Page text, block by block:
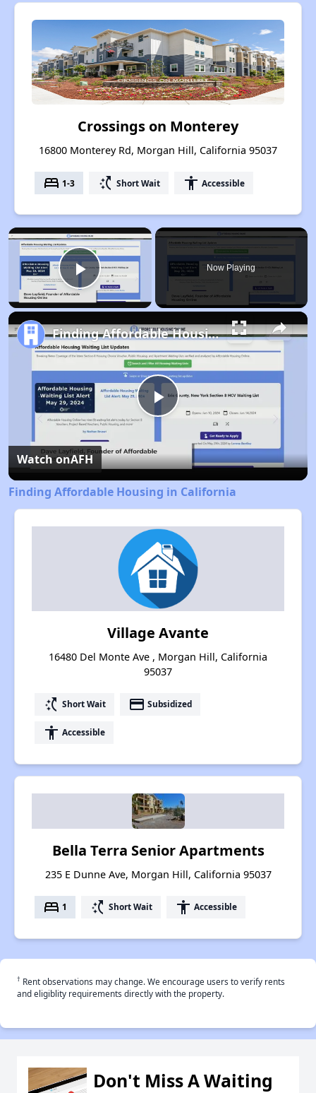
Crossings on Monterey
16800 Monterey Rd, Morgan Hill, California 95037
bed 1-3 switch_access_shortcut Short Wait accessibility Accessible
×
Play Video
Now Playing
Play
Video
Finding Affordable Housing in California
Watch onAFH
Finding Affordable Housing in California
Village Avante
16480 Del Monte Ave , Morgan Hill, California
95037
switch_access_shortcut Short Wait payment Subsidized
accessibility Accessible
Bella Terra Senior Apartments
235 E Dunne Ave, Morgan Hill, California 95037
bed 1 switch_access_shortcut Short Wait accessibility Accessible
† Rent observations may change. We encourage users to verify rents
and eligiblity requirements directly with the property.
Don't Miss A Waiting